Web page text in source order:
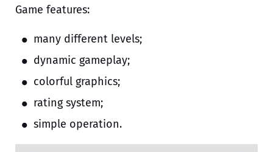
Game features:
many different levels;
dynamic gameplay;
colorful graphics;
rating system;
simple operation.